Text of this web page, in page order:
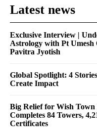
Latest news
Exclusive Interview |
Astrology with Pt
Pavitra Jyotish
Global Spotlight: 4
Create Impact
Big Relief for Wish Town
Completes 84 Towers,
Certificates